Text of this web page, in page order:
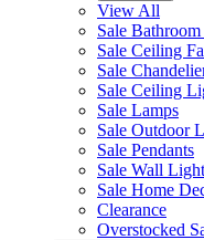
View All
Sale
Sale Ceiling
Sale
Sale Ceiling
Sale Lamps
Sale Outdoor
Sale Pendants
Sale Wall
Sale Home
Clearance
Overstocked